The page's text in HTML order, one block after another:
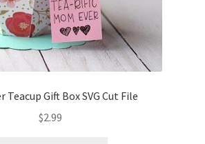
Teacup Gift Box SVG Cut File
$2.99